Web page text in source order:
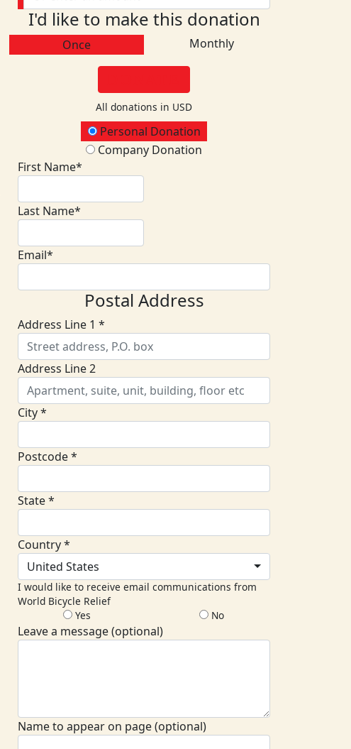
I'd like to make this donation
Once Monthly
All donations in USD
Donation TypePersonal Donation
Company Donation
First Name*
Last Name*
Email*
Postal Address
Address Line 1 *
Address Line 2
City *
Postcode *
State *
Country *
United States
I would like to receive email communications from
World Bicycle Relief
Yes
No
Leave a message (optional)
Name to appear on page (optional)